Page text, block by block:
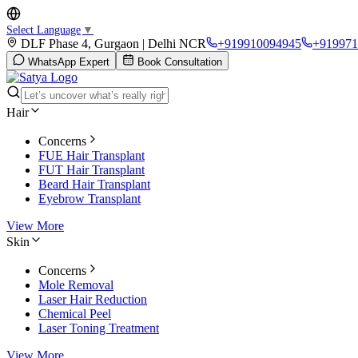
Select Language ▼
DLF Phase 4, Gurgaon | Delhi NCR +919910094945
WhatsApp Expert Book Consultation
Hair
Concerns
FUE Hair Transplant
FUT Hair Transplant
Beard Hair Transplant
Eyebrow Transplant
View More
Skin
Concerns
Mole Removal
Laser Hair Reduction
Chemical Peel
Laser Toning Treatment
View More